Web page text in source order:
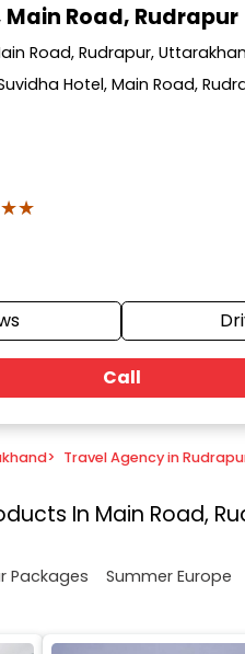
Main Road, Rudrapur
Road, Rudrapur,
Hotel, Main Road,
Call
> Travel Agency in
In Main Road,
Packages Summer Europe